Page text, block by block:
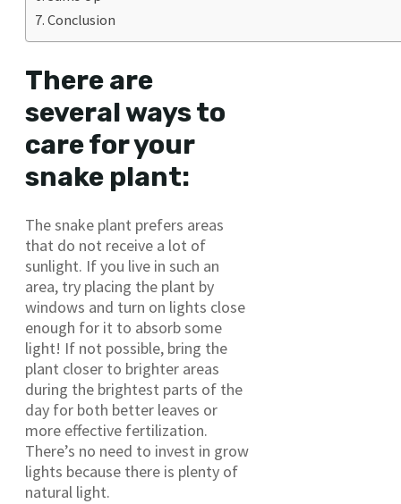
Conclusion
There are
several ways to
care for your
snake plant:
The snake plant prefers areas
that do not receive a lot of
sunlight. If you live in such an
area, try placing the plant by
windows and turn on lights close
enough for it to absorb some
light! If not possible, bring the
plant closer to brighter areas
during the brightest parts of the
day for both better leaves or
more effective fertilization.
There’s no need to invest in grow
lights because there is plenty of
natural light.